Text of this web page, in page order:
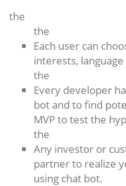
the
the
Each user can
interests,
the
Every developer
bot and to find
MVP to test the
the
Any investor or
partner to realize
using chat bot.